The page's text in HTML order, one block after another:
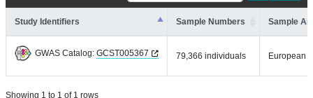
Study Identifiers Sample Numbers Sample
GWAS Catalog: GCST005367 79,366 individuals European
Showing 1 to 1 of 1 rows